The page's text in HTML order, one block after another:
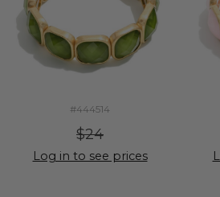
#444514
$24
Log in to see prices